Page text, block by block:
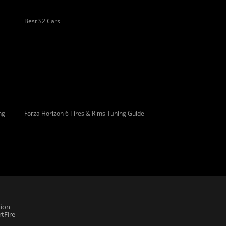
Best S2 Cars
Forza Horizon 6 Tires & Rims Tuning Guide